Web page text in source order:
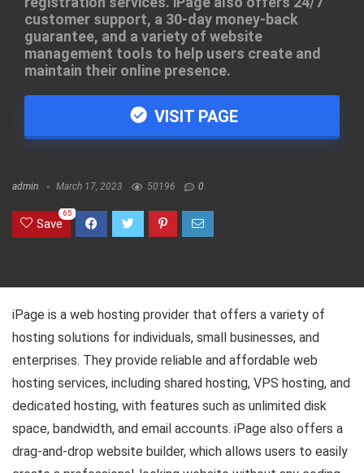
customer support, a 30-day money-back
guarantee, and a variety of website
management tools to help users create and
maintain their online presence.
VISIT PAGE
admin March 17, 2023 50196 0
Save
65
iPage is a web hosting provider that offers a variety of
hosting solutions for individuals, small businesses, and
enterprises. They provide reliable and affordable web
hosting services, including shared hosting, VPS hosting, and
dedicated hosting, with features such as unlimited disk
space, bandwidth, and email accounts. iPage also offers a
drag-and-drop website builder, which allows users to easily